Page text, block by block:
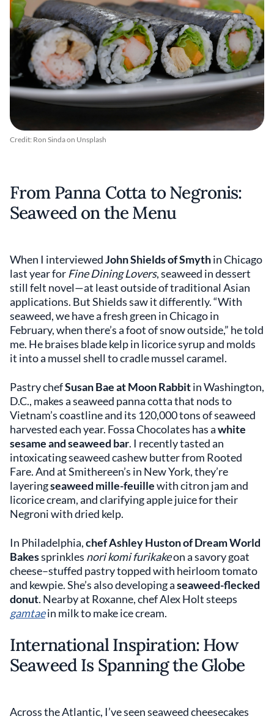
Credit: Ron Sinda on Unsplash
From Panna Cotta to Negronis:
Seaweed on the Menu
When I interviewedJohn Shields of Smythin Chicago
last year for Fine Dining Lovers, seaweed in dessert
still felt novel—at least outside of traditional Asian
applications. But Shields saw it differently. “With
seaweed, we have a fresh green in Chicago in
February, when there’s a foot of snow outside,” he told
me. He braises blade kelp in licorice syrup and molds
it into a mussel shell to cradle mussel caramel.
Pastry chefSusan Bae at Moon Rabbitin Washington,
D.C., makes a seaweed panna cotta that nods to
Vietnam’s coastline and its 120,000 tons of seaweed
harvested each year. Fossa Chocolates has awhite
sesame and seaweed bar. I recently tasted an
intoxicating seaweed cashew butter from Rooted
Fare. And at Smithereen’s in New York, they’re
layeringseaweed mille-feuillewith citron jam and
licorice cream, and clarifying apple juice for their
Negroni with dried kelp.
In Philadelphia,chef Ashley Huston of Dream World
Bakessprinkles nori komi furikakeon a savory goat
cheese–stuffed pastry topped with heirloom tomato
and kewpie. She’s also developing aseaweed-flecked
donut. Nearby at Roxanne, chef Alex Holt steeps
gamtaein milk to make ice cream.
International Inspiration: How
Seaweed Is Spanning the Globe
Across the Atlantic, I’ve seen seaweed cheesecakes